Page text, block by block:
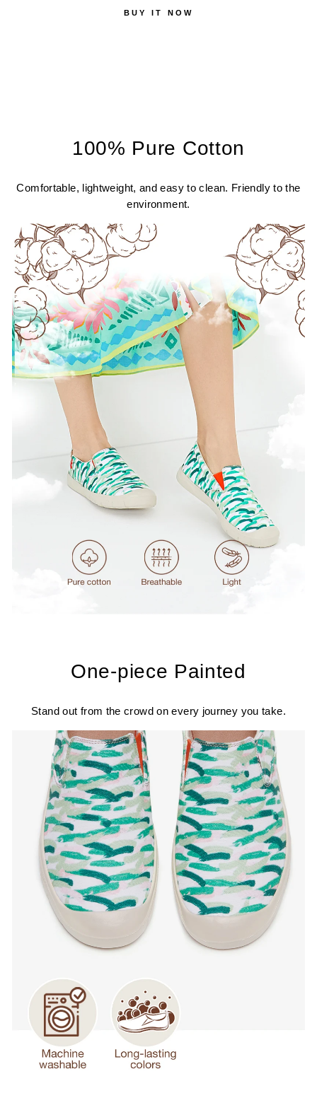
BUY IT NOW
100% Pure Cotton
Comfortable, lightweight, and easy to clean. Friendly to the
environment.
One-piece Painted
Stand out from the crowd on every journey you take.